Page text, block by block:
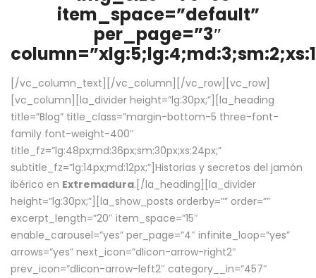
item_space=”default”
per_page=”3″
[/vc_column_text][/vc_column][/vc_row][vc_row]
[vc_column][la_divider height=”lg:30px;”][la_heading
title=”Blog” title_class=”margin-bottom-5 three-font-
family font-weight-400″
title_fz=”lg:48px;md:36px;sm:30px;xs:24px;”
subtitle_fz=”lg:14px;md:12px;”]Historias y secretos del jamón
ibérico en Extremadura.[/la_heading][la_divider
height=”lg:30px;”][la_show_posts orderby=”” order=””
excerpt_length=”20″ item_space=”15″
enable_carousel=”yes” per_page=”4″ infinite_loop=”yes”
arrows=”yes” next_icon=”dlicon-arrow-right2″
prev_icon=”dlicon-arrow-left2″ category__in=”457″